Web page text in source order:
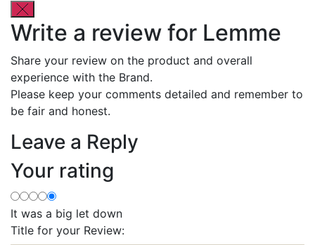
Write a review for Lemme
Share your review on the product and overall
experience with the Brand.
Please keep your comments detailed and remember to
be fair and honest.
Leave a Reply
Your rating
It was a big let down
Title for your Review: